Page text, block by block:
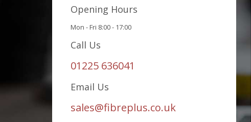
Opening Hours
Mon - Fri 8:00 - 17:00
Call Us
01225 636041
Email Us
sales@fibreplus.co.uk